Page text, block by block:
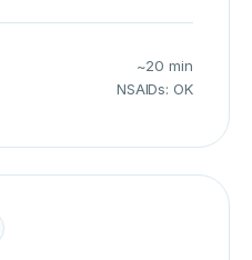
~20 min
NSAIDs: OK